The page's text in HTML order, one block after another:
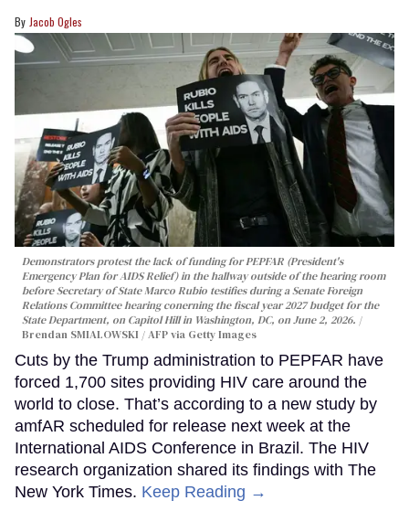
Jacob Ogles
Demonstrators protest the lack of funding for PEPFAR (President's
Emergency Plan for AIDS Relief) in the hallway outside of the hearing room
before Secretary of State Marco Rubio testifies during a Senate Foreign
Relations Committee hearing conerning the fiscal year 2027 budget for the
State Department, on Capitol Hill in Washington, DC, on June 2, 2026.
Brendan SMIALOWSKI / AFP via Getty Images
Cuts by the Trump administration to PEPFAR have
forced 1,700 sites providing HIV care around the
world to close. That’s according to a new study by
amfAR scheduled for release next week at the
International AIDS Conference in Brazil. The HIV
research organization shared its findings with The
New York Times. Keep Reading →